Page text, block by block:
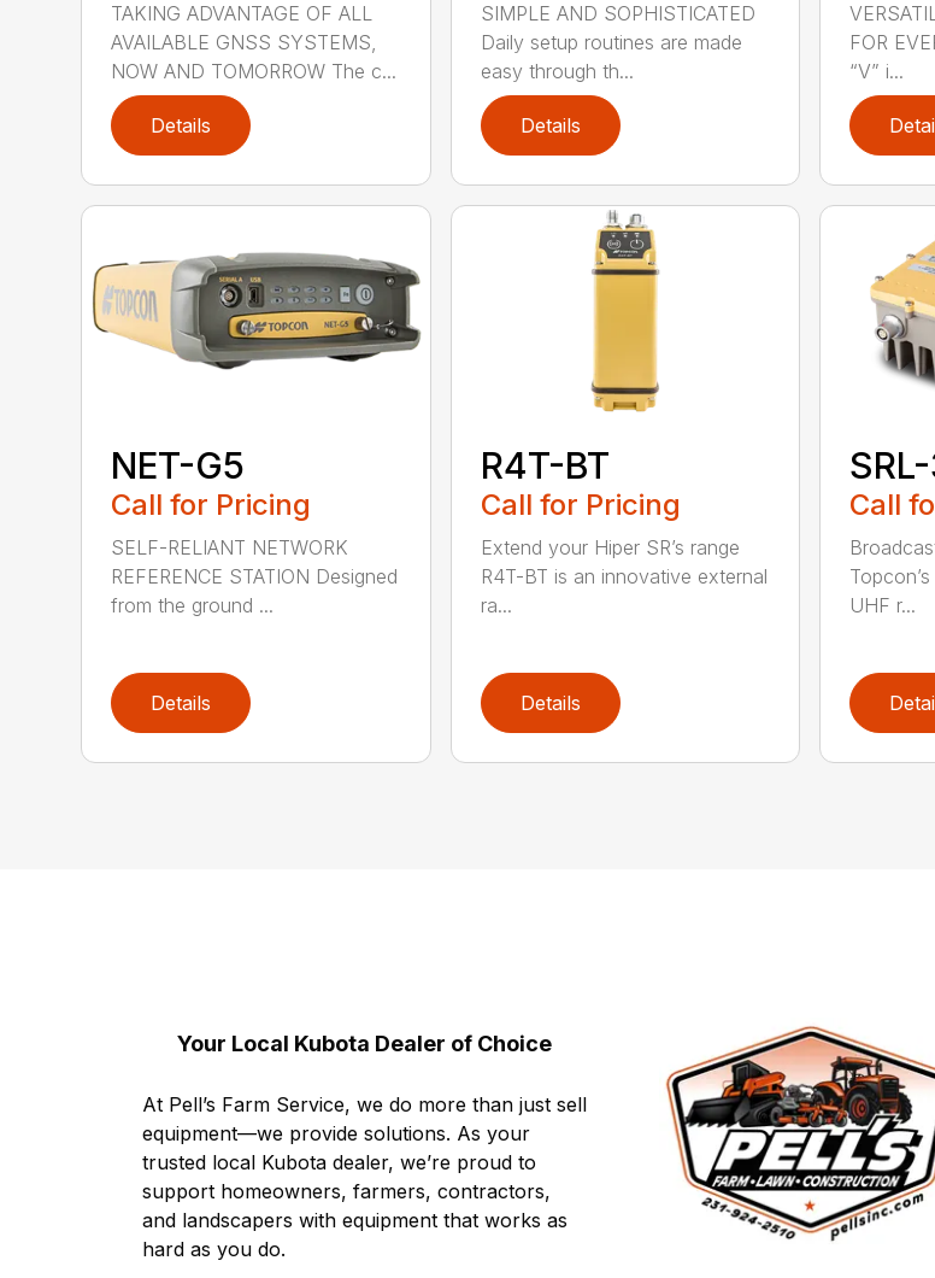
TAKING ADVANTAGE OF ALL
AVAILABLE GNSS SYSTEMS,
NOW AND TOMORROW The c...
Details
SIMPLE AND SOPHISTICATED
Daily setup routines are made
easy through th...
Details
FOR
“V” i...
NET-G5
Call for Pricing
SELF-RELIANT NETWORK
REFERENCE STATION Designed
from the ground ...
Details
R4T-BT
Call for Pricing
Extend your Hiper SR’s range
R4T-BT is an innovative external
ra...
Details
Call
UHF r...
Your Local Kubota Dealer of Choice
At Pell’s Farm Service, we do more than just sell
equipment—we provide solutions. As your
trusted local Kubota dealer, we’re proud to
support homeowners, farmers, contractors,
and landscapers with equipment that works as
hard as you do.